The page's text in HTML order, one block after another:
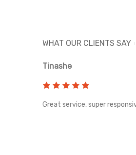
WHAT OUR CLIENTS SAY
Tinashe
Great service, super